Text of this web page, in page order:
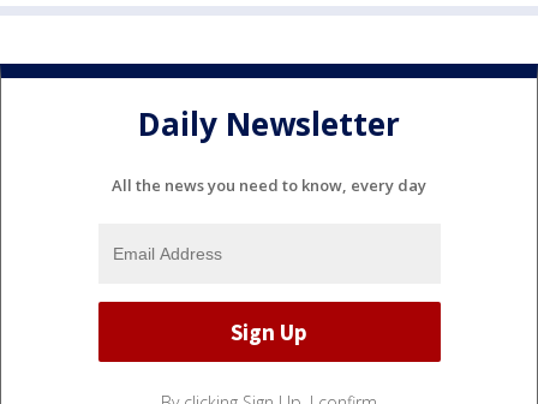
Daily Newsletter
All the news you need to know, every day